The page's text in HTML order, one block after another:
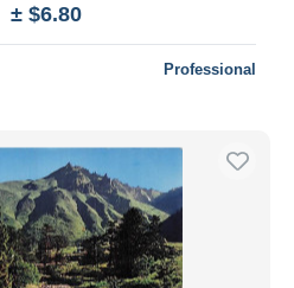
± $6.80
Professional